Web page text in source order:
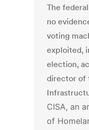
The
no
voting
exploited,
election,
director of
CISA, an
of